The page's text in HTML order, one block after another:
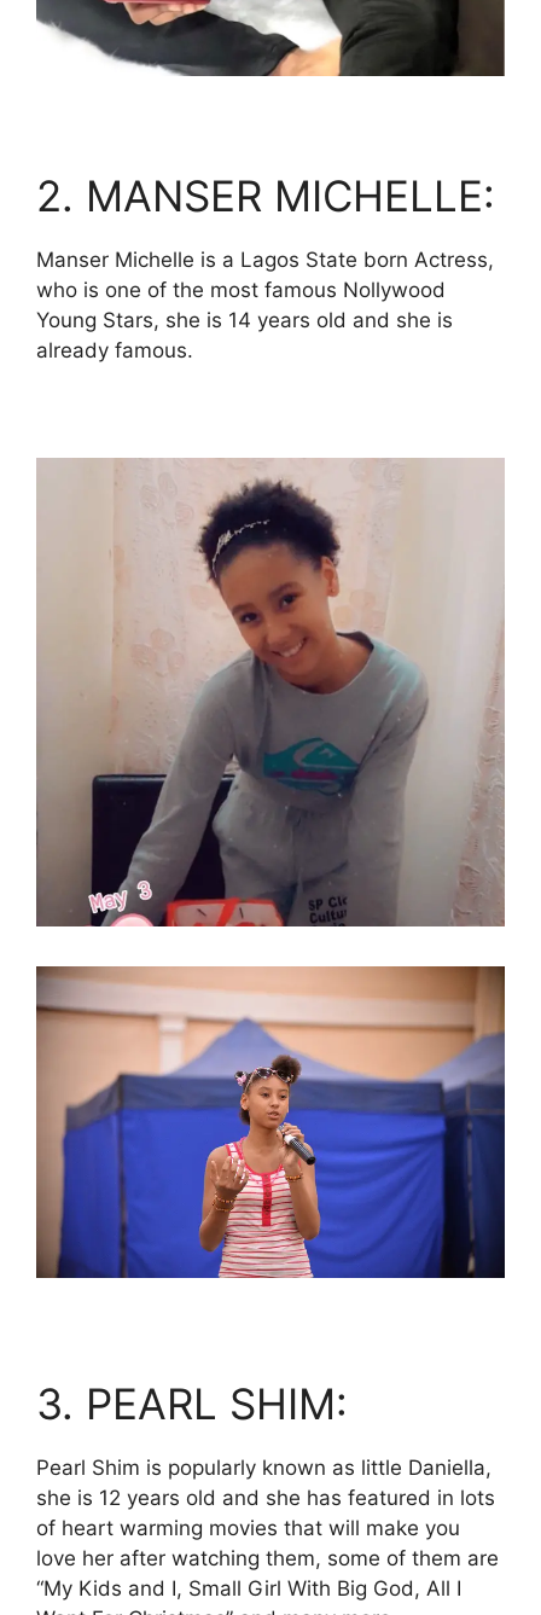
2. MANSER MICHELLE:
Manser Michelle is a Lagos State born Actress,
who is one of the most famous Nollywood
Young Stars, she is 14 years old and she is
already famous.
3. PEARL SHIM:
Pearl Shim is popularly known as little Daniella,
she is 12 years old and she has featured in lots
of heart warming movies that will make you
love her after watching them, some of them are
“My Kids and I, Small Girl With Big God, All I